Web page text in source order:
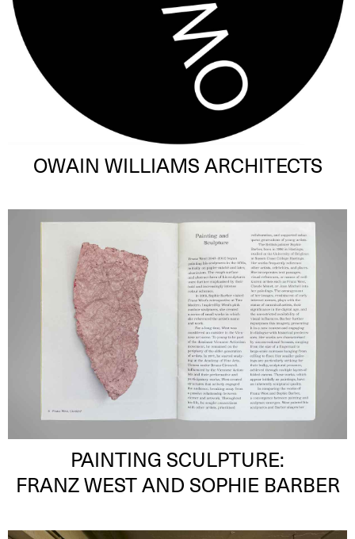
OWAIN WILLIAMS ARCHITECTS
PAINTING SCULPTURE:
FRANZ WEST AND SOPHIE BARBER